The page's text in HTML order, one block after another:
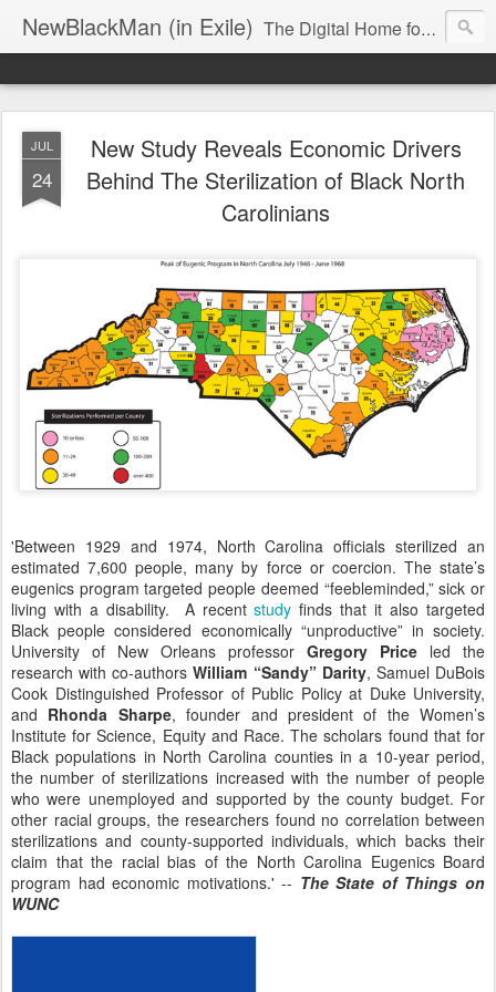
NewBlackMan (in Exile) The Digital Home for Mark Anthony Neal
JUL
24
New Study Reveals Economic Drivers
Behind The Sterilization of Black North
Carolinians
'Between 1929 and 1974, North Carolina officials sterilized an
estimated 7,600 people, many by force or coercion. The state’s
eugenics program targeted people deemed “feebleminded,” sick or
living with a disability. A recentstudy finds that it also targeted
Black people considered economically “unproductive” in society.
University of New Orleans professor Gregory Price led the
research with co-authorsWilliam “Sandy” Darity, Samuel DuBois
Cook Distinguished Professor of Public Policy at Duke University,
and Rhonda Sharpe, founder and president of the Women’s
Institute for Science, Equity and Race. The scholars found that for
Black populations in North Carolina counties in a 10-year period,
the number of sterilizations increased with the number of people
who were unemployed and supported by the county budget. For
other racial groups, the researchers found no correlation between
sterilizations and county-supported individuals, which backs their
claim that the racial bias of the North Carolina Eugenics Board
program had economic motivations.' -- The State of Things on
WUNC